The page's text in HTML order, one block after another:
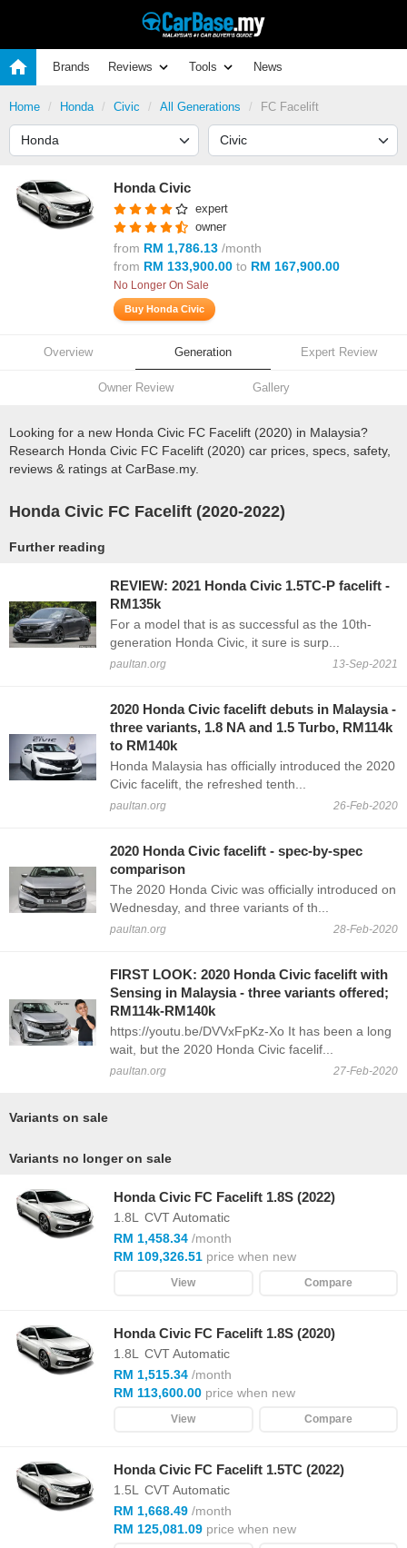
Brands Reviews Tools News
Home Honda Civic All Generations FC Facelift
Honda Civic
expert
owner
from RM 1,786.13 /month
from RM 133,900.00 to RM 167,900.00
No Longer On Sale
Buy Honda Civic
Overview Generation Expert Review
Owner Review Gallery
Looking for a new Honda Civic FC Facelift (2020) in Malaysia?
Research Honda Civic FC Facelift (2020) car prices, specs, safety,
reviews & ratings at CarBase.my.
Honda Civic FC Facelift (2020-2022)
Further reading
REVIEW: 2021 Honda Civic 1.5TC-P facelift -
RM135k
For a model that is as successful as the 10th-
generation Honda Civic, it sure is surp...
paultan.org 13-Sep-2021
2020 Honda Civic facelift debuts in Malaysia -
three variants, 1.8 NA and 1.5 Turbo, RM114k
to RM140k
Honda Malaysia has officially introduced the 2020
Civic facelift, the refreshed tenth...
paultan.org 26-Feb-2020
2020 Honda Civic facelift - spec-by-spec
comparison
The 2020 Honda Civic was officially introduced on
Wednesday, and three variants of th...
paultan.org 28-Feb-2020
FIRST LOOK: 2020 Honda Civic facelift with
Sensing in Malaysia - three variants offered;
RM114k-RM140k
https://youtu.be/DVVxFpKz-Xo It has been a long
wait, but the 2020 Honda Civic facelif...
paultan.org 27-Feb-2020
Variants on sale
Variants no longer on sale
Honda Civic FC Facelift 1.8S (2022)
1.8L
CVT Automatic
RM 1,458.34 /month
RM 109,326.51 price when new
View Compare
Honda Civic FC Facelift 1.8S (2020)
1.8L
CVT Automatic
RM 1,515.34 /month
RM 113,600.00 price when new
View Compare
Honda Civic FC Facelift 1.5TC (2022)
1.5L
CVT Automatic
RM 1,668.49 /month
RM 125,081.09 price when new